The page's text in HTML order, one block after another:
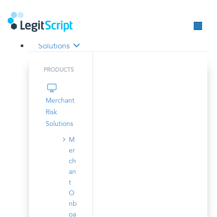
Solutions
PRODUCTS
Merchant
Risk
Solutions
M
er
ch
an
t
O
nb
oa